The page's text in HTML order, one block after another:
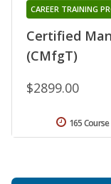
Certified
(CMfgT)
CAREER TRAINING
$2899.00
165